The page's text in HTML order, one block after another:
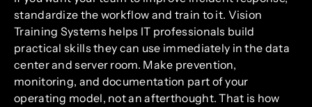
standardize the workflow and train to it. Vision
Training Systems helps IT professionals build
practical skills they can use immediately in the data
center and server room. Make prevention,
monitoring, and documentation part of your
operating model, not an afterthought. That is how